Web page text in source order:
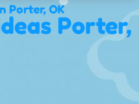
Porter, OK
Porter,